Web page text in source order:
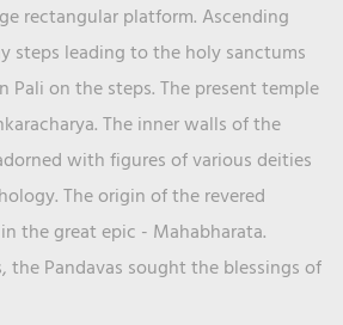
rectangular platform. Ascending
steps leading to the holy sanctums
on the steps. The present temple
The inner walls of the
with figures of various deities
The origin of the revered
the great epic - Mahabharata.
the Pandavas sought the blessings of